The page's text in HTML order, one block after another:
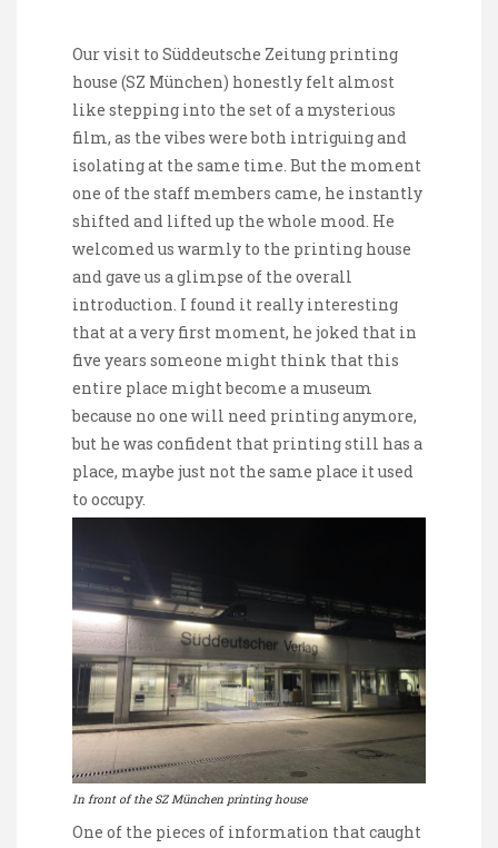
Our visit to Süddeutsche Zeitung printing
house (SZ München) honestly felt almost
like stepping into the set of a mysterious
film, as the vibes were both intriguing and
isolating at the same time. But the moment
one of the staff members came, he instantly
shifted and lifted up the whole mood. He
welcomed us warmly to the printing house
and gave us a glimpse of the overall
introduction. I found it really interesting
that at a very first moment, he joked that in
five years someone might think that this
entire place might become a museum
because no one will need printing anymore,
but he was confident that printing still has a
place, maybe just not the same place it used
to occupy.
In front of the SZ München printing house
One of the pieces of information that caught